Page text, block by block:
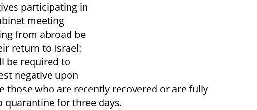
participating in
meeting
from abroad be
return to Israel:
be required to
negative upon
those who are recently recovered or are fully
quarantine for three days.